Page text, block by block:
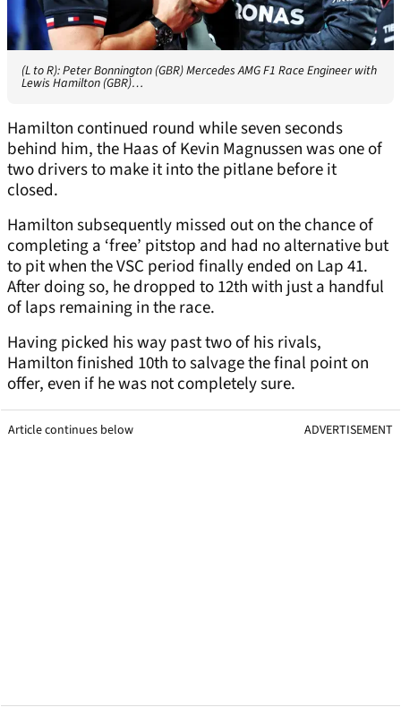
(L to R): Peter Bonnington (GBR) Mercedes AMG F1 Race Engineer with
Lewis Hamilton (GBR)…
Hamilton continued round while seven seconds
behind him, the Haas of Kevin Magnussen was one of
two drivers to make it into the pitlane before it
closed.
Hamilton subsequently missed out on the chance of
completing a ‘free’ pitstop and had no alternative but
to pit when the VSC period finally ended on Lap 41.
After doing so, he dropped to 12th with just a handful
of laps remaining in the race.
Having picked his way past two of his rivals,
Hamilton finished 10th to salvage the final point on
offer, even if he was not completely sure.
Article continues below ADVERTISEMENT